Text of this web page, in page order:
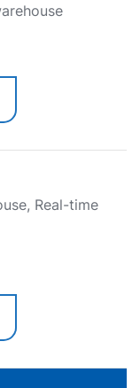
Real-time